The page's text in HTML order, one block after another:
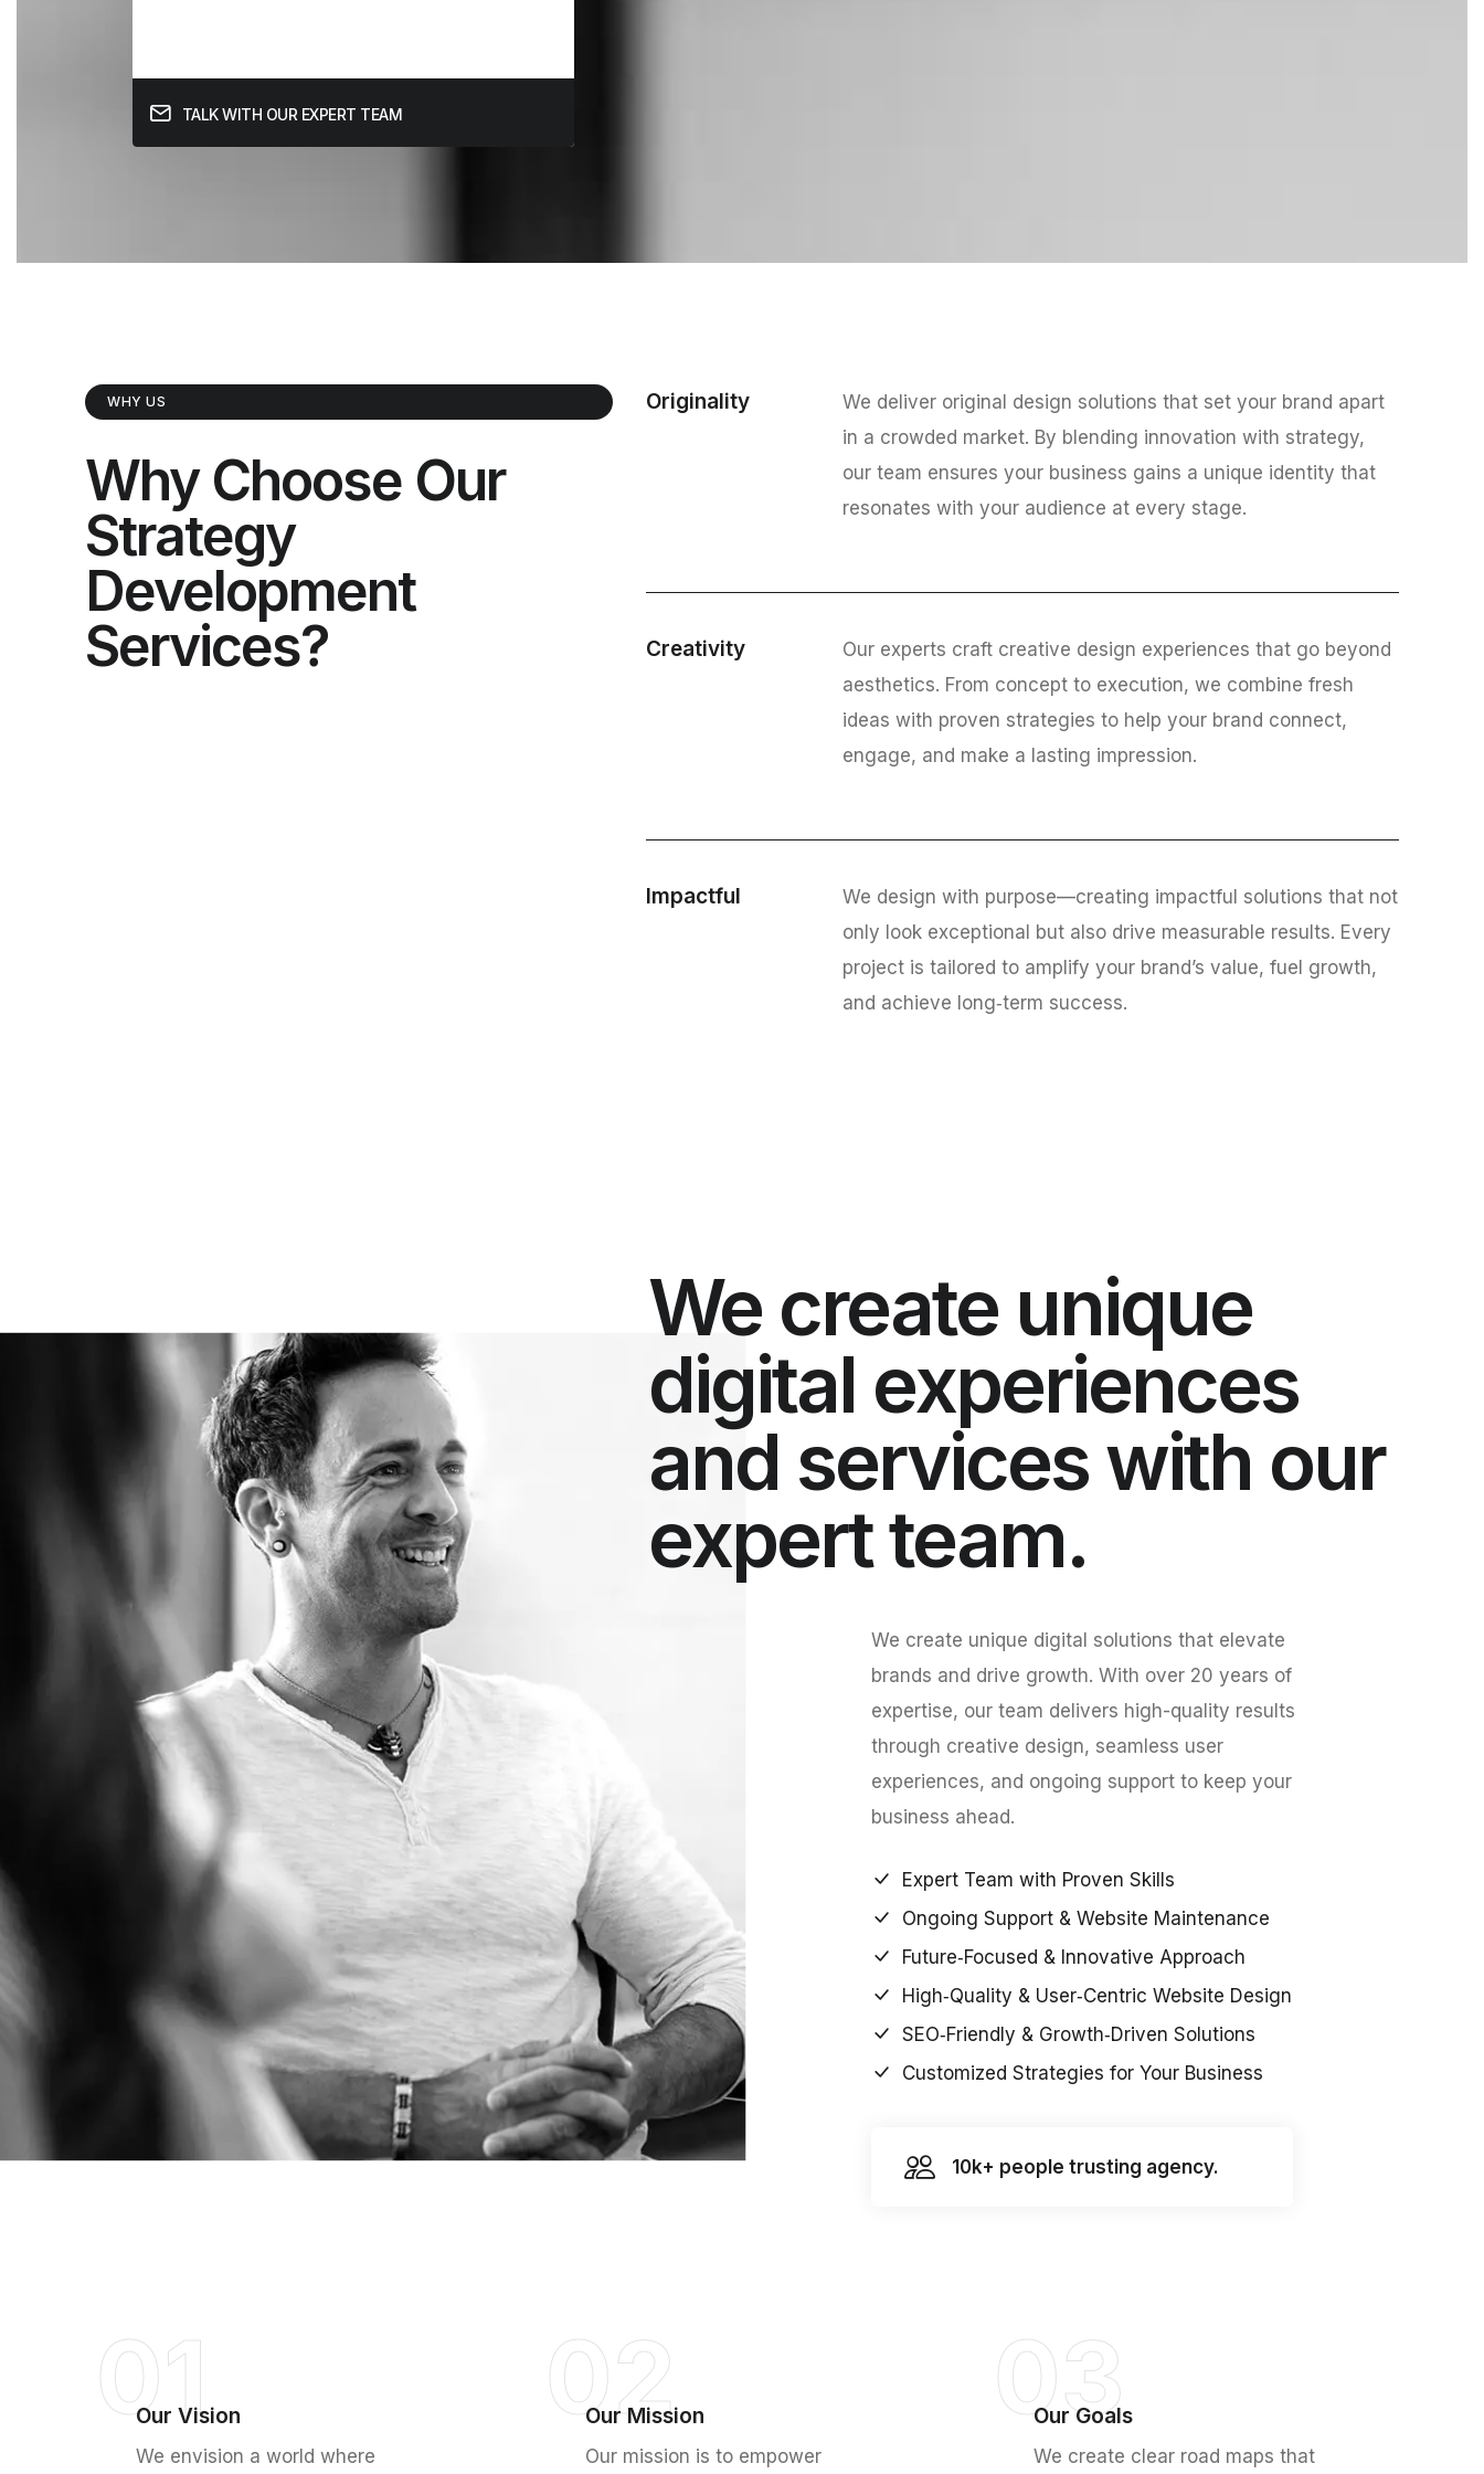
TALK WITH OUR EXPERT TEAM
WHY US
Why Choose Our
Strategy
Development
Services?
Originality
We deliver original design solutions that set your brand apart
in a crowded market. By blending innovation with strategy,
our team ensures your business gains a unique identity that
resonates with your audience at every stage.
Creativity
Our experts craft creative design experiences that go beyond
aesthetics. From concept to execution, we combine fresh
ideas with proven strategies to help your brand connect,
engage, and make a lasting impression.
Impactful
We design with purpose—creating impactful solutions that not
only look exceptional but also drive measurable results. Every
project is tailored to amplify your brand’s value, fuel growth,
and achieve long‑term success.
We create unique
digital experiences
and services with our
expert team.
We create unique digital solutions that elevate
brands and drive growth. With over 20 years of
expertise, our team delivers high-quality results
through creative design, seamless user
experiences, and ongoing support to keep your
business ahead.
Expert Team with Proven Skills
Ongoing Support & Website Maintenance
Future‑Focused & Innovative Approach
High‑Quality & User‑Centric Website Design
SEO‑Friendly & Growth‑Driven Solutions
Customized Strategies for Your Business
10k+ people trusting agency.
01
Our Vision
We envision a world where
02
Our Mission
Our mission is to empower
03
Our Goals
We create clear road maps that